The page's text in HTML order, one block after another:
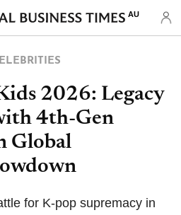
AU
2026: Legacy
4th-Gen
Global
for K-pop supremacy in